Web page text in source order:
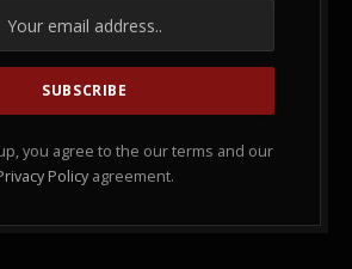
you agree to the our terms and our
Policy agreement.